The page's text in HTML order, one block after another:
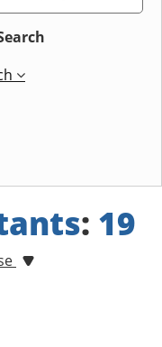
: 19